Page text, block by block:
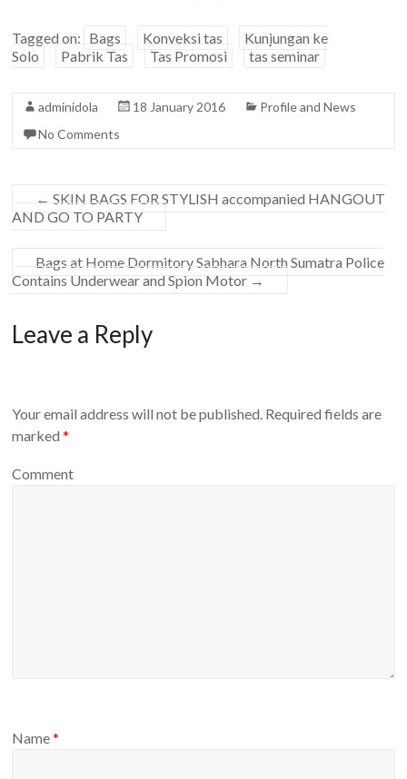
Tagged on: Bags Konveksi tas
Kunjungan ke
Solo
Pabrik Tas Tas Promosi tas seminar
adminidola 18 January 2016
Profile and News
No Comments
← SKIN BAGS FOR STYLISH accompanied HANGOUT
AND GO TO PARTY
Bags at Home Dormitory Sabhara North Sumatra Police
Contains Underwear and Spion Motor →
Leave a Reply
Your email address will not be published. Required fields are
marked*
Comment
Name*